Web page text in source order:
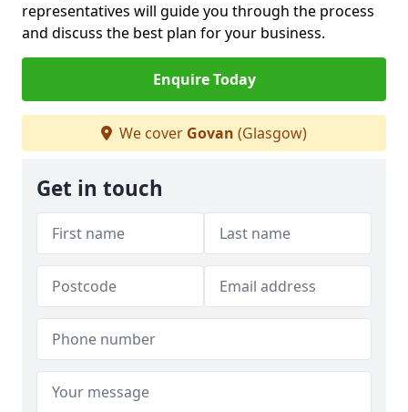
representatives will guide you through the process
and discuss the best plan for your business.
Enquire Today
We cover Govan (Glasgow)
Get in touch